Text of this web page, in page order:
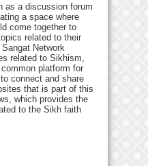
as a discussion forum
a space where
come together to
related to their
Network
related to Sikhism,
platform for
connect and share
that is part of this
which provides the
to the Sikh faith